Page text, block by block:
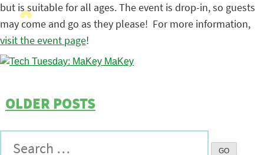
but is suitable for all ages. The event is drop-in, so guests
may come and go as they please! For more information,
visit the event page!
OLDER POSTS